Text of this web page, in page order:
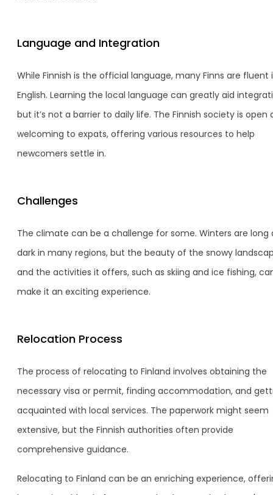
Language and Integration
While Finnish is the official language, many Finns are fluent
English. Learning the local language can greatly aid
but it’s not a barrier to daily life. The Finnish society is open
welcoming to expats, offering various resources to help
newcomers settle in.
Challenges
The climate can be a challenge for some. Winters are long
dark in many regions, but the beauty of the snowy
and the activities it offers, such as skiing and ice fishing,
make it an exciting experience.
Relocation Process
The process of relocating to Finland involves obtaining the
necessary visa or permit, finding accommodation, and
acquainted with local services. The paperwork might seem
extensive, but the Finnish authorities often provide
comprehensive guidance.
Relocating to Finland can be an enriching experience,